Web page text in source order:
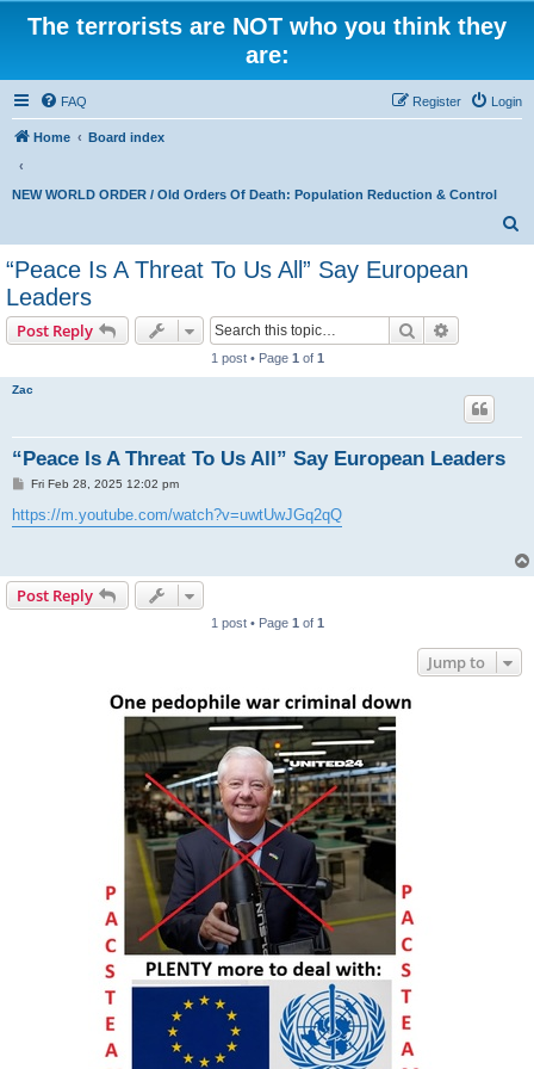
The terrorists are NOT who you think they
are:
FAQ Login
Register
Home Board index
NEW WORLD ORDER / Old Orders Of Death: Population Reduction & Control
“Peace Is A Threat To Us All” Say European
Leaders
Post Reply Search
1 post • Page 1 of 1
Zac
“Peace Is A Threat To Us All” Say European Leaders
P
s
t
Fri Feb 28, 2025 12:02 pm
https://m.youtube.com/watch?v=uwtUwJGq2qQ
Post Reply
1 post • Page 1 of 1
Jump to